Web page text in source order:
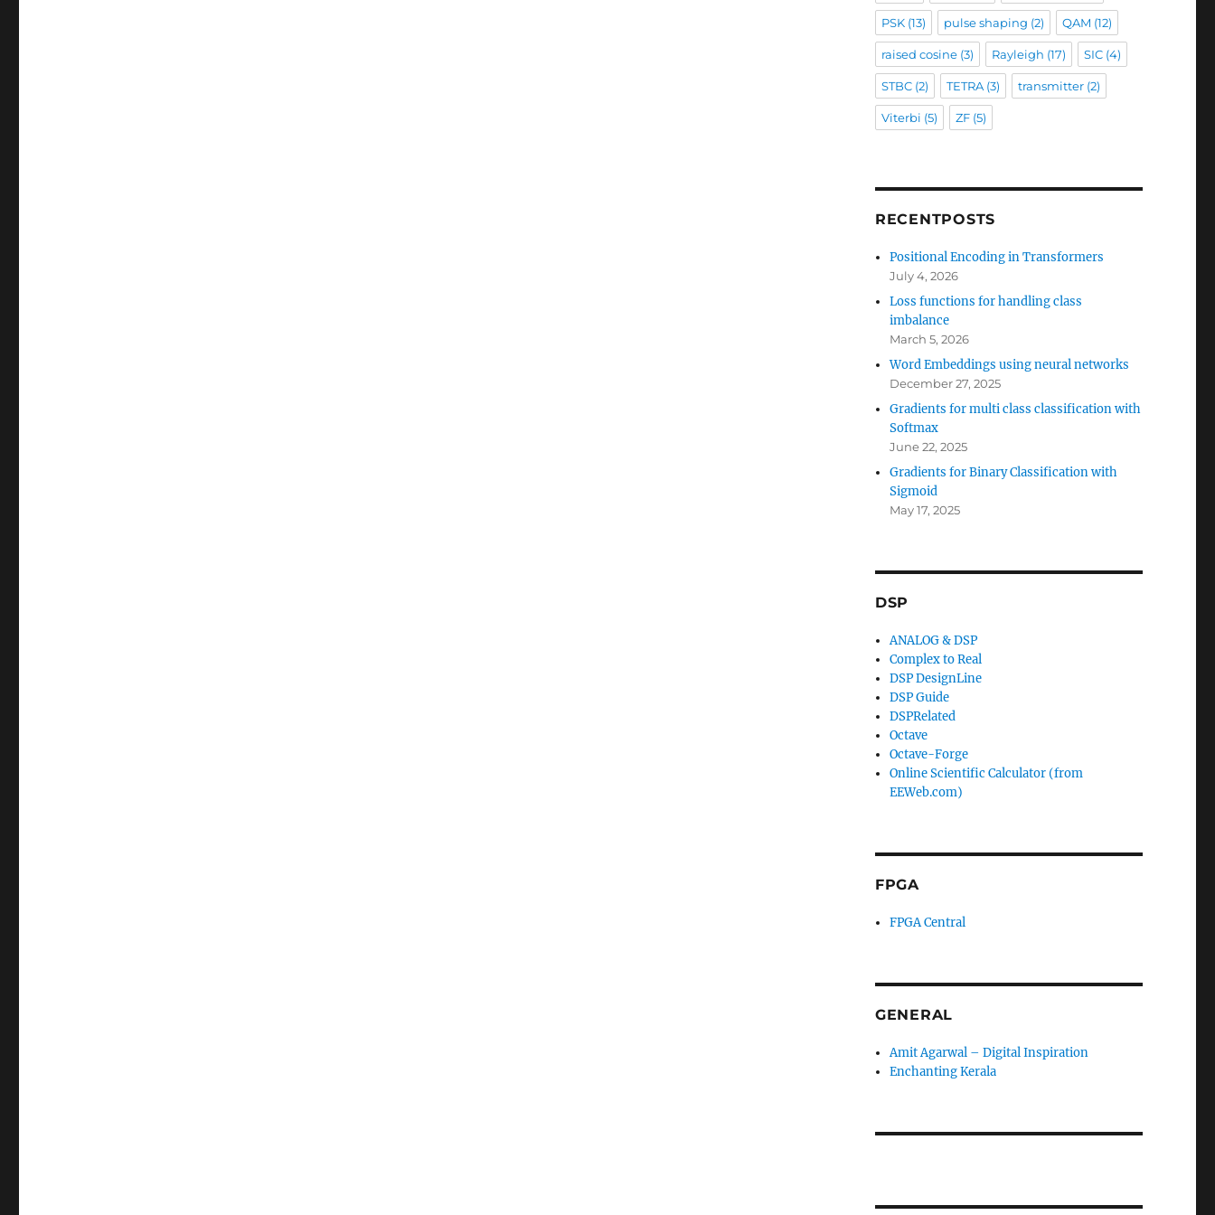
PSK(13) pulse shaping (2) QAM (12)
raised cosine(3) Rayleigh (17) SIC(4)
STBC(2) TETRA(3) transmitter(2)
Viterbi (5) ZF(5)
RECENTPOSTS
Positional Encoding in Transformers
July 4, 2026
Loss functions for handling class
imbalance
March 5, 2026
Word Embeddings using neural networks
December 27, 2025
Gradients for multi class classification with
Softmax
June 22, 2025
Gradients for Binary Classification with
Sigmoid
May 17, 2025
DSP
ANALOG & DSP
Complex to Real
DSP DesignLine
DSP Guide
DSPRelated
Octave
Octave-Forge
Online Scientific Calculator (from
EEWeb.com)
FPGA
FPGA Central
GENERAL
Amit Agarwal – Digital Inspiration
Enchanting Kerala